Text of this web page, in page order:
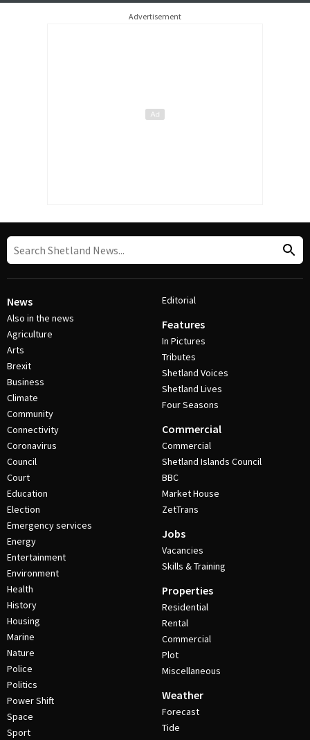
Advertisement
News
Also in the news
Agriculture
Arts
Brexit
Business
Climate
Community
Connectivity
Coronavirus
Council
Court
Education
Election
Emergency services
Energy
Entertainment
Environment
Health
History
Housing
Marine
Nature
Police
Politics
Power Shift
Space
Sport
Editorial
Features
In Pictures
Tributes
Shetland Voices
Shetland Lives
Four Seasons
Commercial
Commercial
Shetland Islands Council
BBC
Market House
ZetTrans
Jobs
Vacancies
Skills & Training
Properties
Residential
Rental
Commercial
Plot
Miscellaneous
Weather
Forecast
Tide